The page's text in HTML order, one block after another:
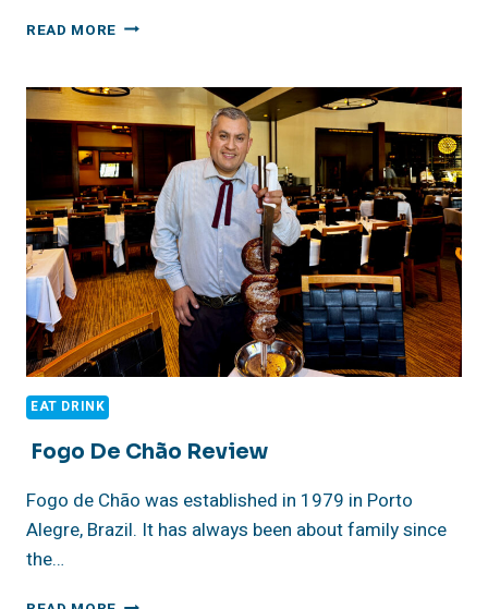
READ MORE FREE
IN
LOS
ANGELES
EAT DRINK
Fogo De Chão Review
Fogo de Chão was established in 1979 in Porto
Alegre, Brazil. It has always been about family since
the…
FOGO